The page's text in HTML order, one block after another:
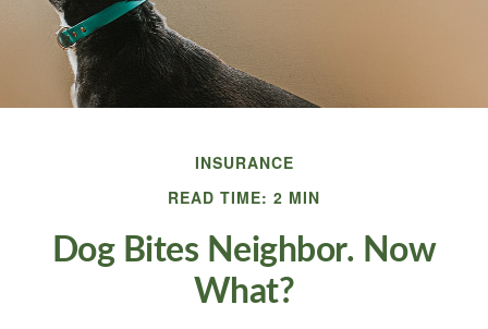
INSURANCE
READ TIME: 2 MIN
Dog Bites Neighbor. Now
What?